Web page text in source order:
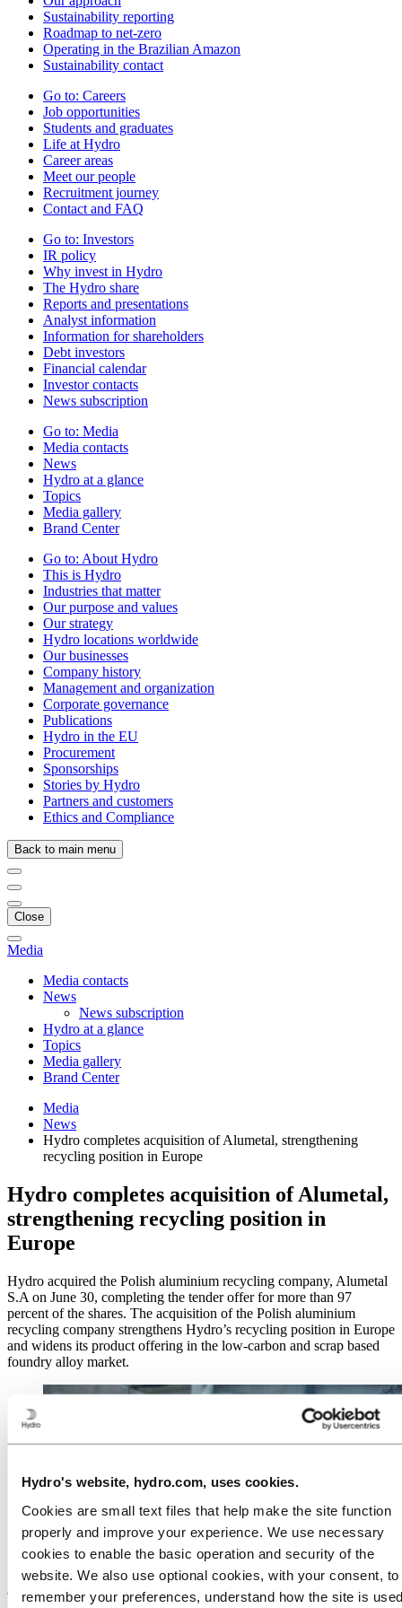
Hydro's website, hydro.com, uses cookies.
Cookies are small text files that help make the site function
properly and improve your experience. We use necessary
cookies to enable the basic operation and security of the
website. We also use optional cookies, with your consent, to
remember your preferences, understand how the site is
Sustainability reporting
Roadmap to net-zero
Operating in the Brazilian Amazon
Sustainability contact
Go to: Careers
Job opportunities
Students and graduates
Life at Hydro
Career areas
Meet our people
Recruitment journey
Contact and FAQ
Go to: Investors
IR policy
Why invest in Hydro
The Hydro share
Reports and presentations
Analyst information
Information for shareholders
Debt investors
Financial calendar
Investor contacts
News subscription
Go to: Media
Media contacts
News
Hydro at a glance
Topics
Media gallery
Brand Center
Go to: About Hydro
This is Hydro
Industries that matter
Our purpose and values
Our strategy
Hydro locations worldwide
Our businesses
Company history
Management and organization
Corporate governance
Publications
Hydro in the EU
Procurement
Sponsorships
Stories by Hydro
Partners and customers
Ethics and Compliance
Back to main menu
Close
Media
Media contacts
News
News subscription
Hydro at a glance
Topics
Media gallery
Brand Center
Media
News
Hydro completes acquisition of Alumetal, strengthening
recycling position in Europe
Hydro completes acquisition of Alumetal,
strengthening recycling position in
Europe
Hydro acquired the Polish aluminium recycling company, Alumetal
S.A on June 30, completing the tender offer for more than 97
percent of the shares. The acquisition of the Polish aluminium
recycling company strengthens Hydro’s recycling position in Europe
and widens its product offering in the low-carbon and scrap based
foundry alloy market.
Agnieszka Drzyżdżyk, President and CEO of Alumetal
This is a significant step forward in delivering on Hydro’s recycling